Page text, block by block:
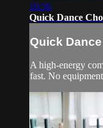
16:56
Quick Dance
Quick
A high-energy
fast. No